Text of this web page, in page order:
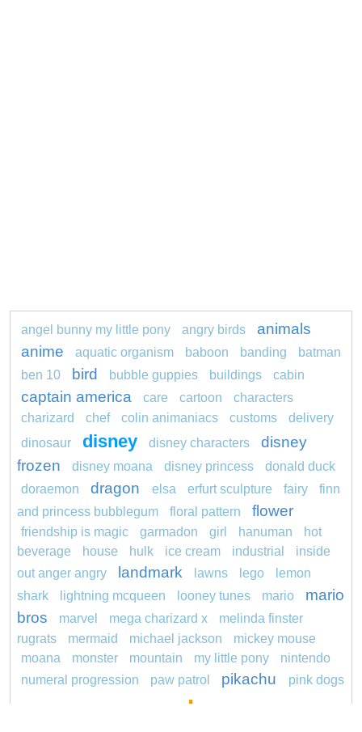
angel bunny my little pony angry birds
animals
anime
aquatic organism baboon banding
batman
ben 10
bird bubble guppies buildings cabin
captain america care cartoon
characters
charizard
chef colin animaniacs customs
delivery
dinosaur
disney disney characters
disney
frozen
disney moana disney princess
donald duck
doraemon
dragon elsa erfurt sculpture fairy
finn
and princess bubblegum
floral pattern flower
friendship is magic garmadon girl hanuman
hot
beverage
house hulk ice cream industrial
inside
out anger angry
landmark lawns lego
lemon
shark
lightning mcqueen looney tunes mario
mario
bros
marvel mega charizard x
melinda finster
rugrats
mermaid michael jackson
mickey mouse
moana
monster mountain my little pony
nintendo
numeral progression
paw patrol pikachu pink dogs
pokemon